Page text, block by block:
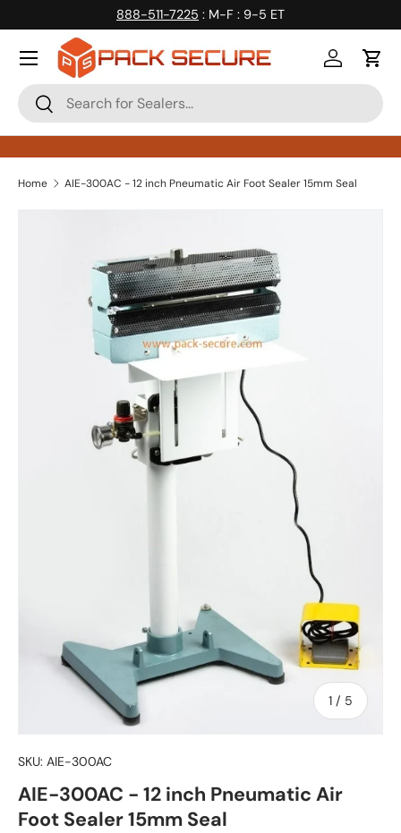
Skip to content
888-511-7225 : M-F : 9-5 ET
Search
Search
Log inCart
Home AIE-300AC - 12 inch Pneumatic Air Foot Sealer 15mm Seal
1 / of
5
SKU: AIE-300AC
AIE-300AC - 12 inch Pneumatic Air
Foot Sealer 15mm Seal